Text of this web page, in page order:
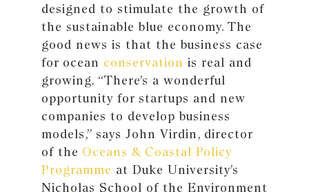
designed to stimulate the growth of
the sustainable blue economy. The
good news is that the business case
for ocean conservation is real and
growing. “There’s a wonderful
opportunity for startups and new
companies to develop business
models,” says John Virdin, director
of the Oceans & Coastal Policy
Programme at Duke University’s
Nicholas School of the Environment